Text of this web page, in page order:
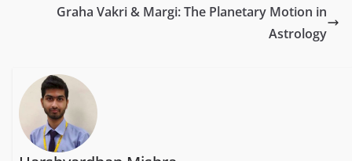
Graha Vakri & Margi: The Planetary Motion in
Astrology